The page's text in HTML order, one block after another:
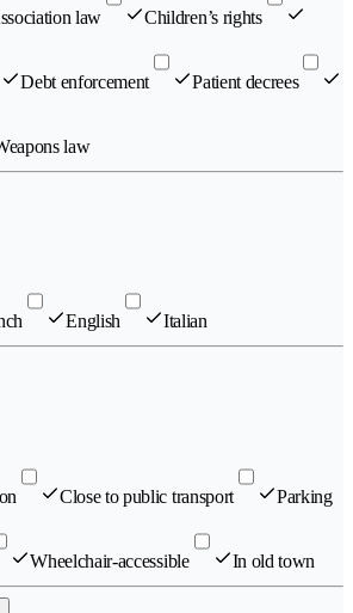
law Children’s rights
Debt enforcement Patient decrees
law
English Italian
Close to public transport Parking
Wheelchair-accessible In old town